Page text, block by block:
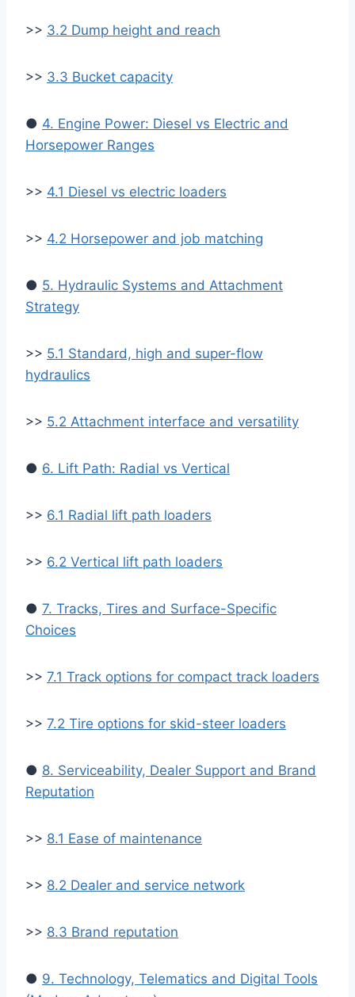
>> 3.2 Dump height and reach
>> 3.3 Bucket capacity
● 4. Engine Power: Diesel vs Electric and
Horsepower Ranges
>> 4.1 Diesel vs electric loaders
>> 4.2 Horsepower and job matching
● 5. Hydraulic Systems and Attachment
Strategy
>> 5.1 Standard, high and super-flow
hydraulics
>> 5.2 Attachment interface and versatility
● 6. Lift Path: Radial vs Vertical
>> 6.1 Radial lift path loaders
>> 6.2 Vertical lift path loaders
● 7. Tracks, Tires and Surface-Specific
Choices
>> 7.1 Track options for compact track loaders
>> 7.2 Tire options for skid-steer loaders
● 8. Serviceability, Dealer Support and Brand
Reputation
>> 8.1 Ease of maintenance
>> 8.2 Dealer and service network
>> 8.3 Brand reputation
● 9. Technology, Telematics and Digital Tools